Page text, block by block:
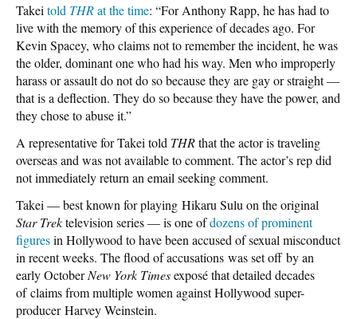
Takei told THRat the time: “For Anthony Rapp, he has had to
live with the memory of this experience of decades ago. For
Kevin Spacey, who claims not to remember the incident, he was
the older, dominant one who had his way. Men who improperly
harass or assault do not do so because they are gay or straight —
that is a deflection. They do so because they have the power, and
they chose to abuse it.”
A representative for Takei told THRthat the actor is traveling
overseas and was not available to comment. The actor’s rep did
not immediately return an email seeking comment.
Takei — best known for playing Hikaru Sulu on the original
Star Trektelevision series — is one ofdozens of prominent
figuresin Hollywood to have been accused of sexual misconduct
in recent weeks. The flood of accusations was set off by an
early OctoberNew York Timesexposé that detailed decades
of claims from multiple women against Hollywood super-
producer Harvey Weinstein.